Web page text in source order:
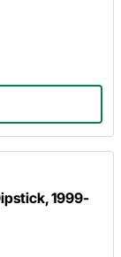
1999-